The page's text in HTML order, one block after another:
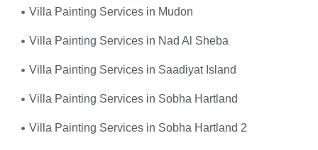
Villa Painting Services in Mudon
Villa Painting Services in Nad Al Sheba
Villa Painting Services in Saadiyat Island
Villa Painting Services in Sobha Hartland
Villa Painting Services in Sobha Hartland 2